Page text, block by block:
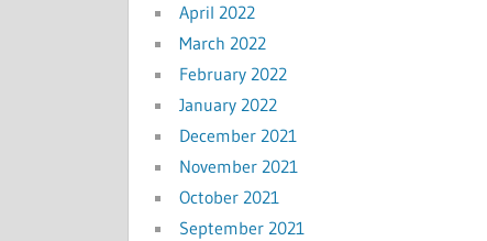
April 2022
March 2022
February 2022
January 2022
December 2021
November 2021
October 2021
September 2021